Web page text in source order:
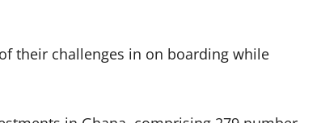
their challenges in on boarding while